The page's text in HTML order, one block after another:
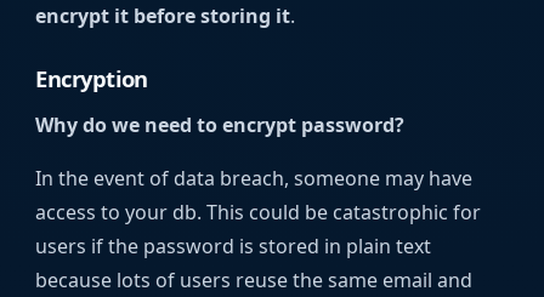
encrypt it before storing it.
Encryption
Why do we need to encrypt password?
In the event of data breach, someone may have
access to your db. This could be catastrophic for
users if the password is stored in plain text
because lots of users reuse the same email and